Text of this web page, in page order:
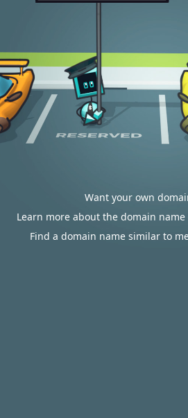
Want your own
Learn more about the domain
Find a domain name similar to